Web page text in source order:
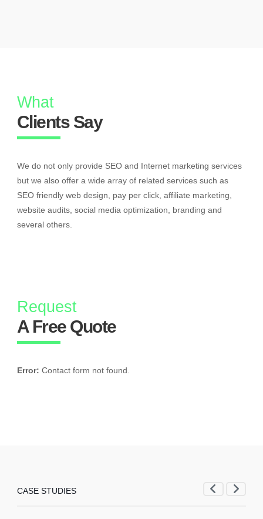
What
Clients Say
We do not only provide SEO and Internet marketing services
but we also offer a wide array of related services such as
SEO friendly web design, pay per click, affiliate marketing,
website audits, social media optimization, branding and
several others.
Request
A Free Quote
Error: Contact form not found.
CASE STUDIES